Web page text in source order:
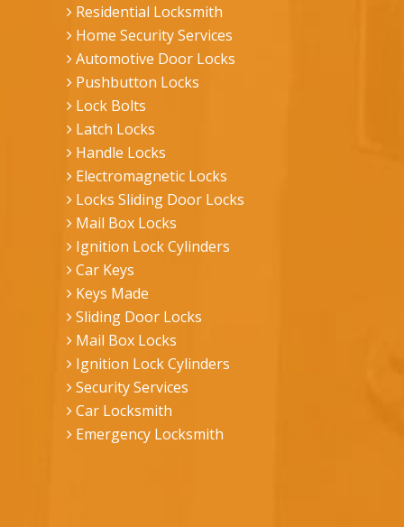
Residential Locksmith
Home Security Services
Automotive Door Locks
Pushbutton Locks
Lock Bolts
Latch Locks
Handle Locks
Electromagnetic Locks
Locks Sliding Door Locks
Mail Box Locks
Ignition Lock Cylinders
Car Keys
Keys Made
Sliding Door Locks
Mail Box Locks
Ignition Lock Cylinders
Security Services
Car Locksmith
Emergency Locksmith